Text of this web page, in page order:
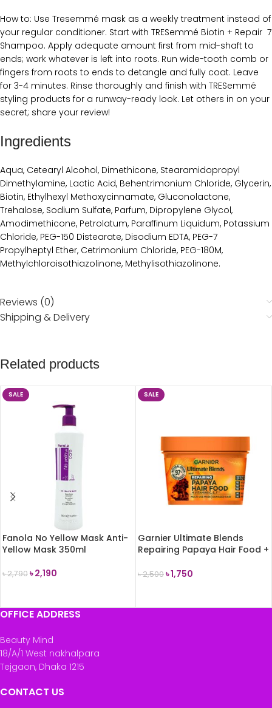
How to: Use Tresemmé mask as a weekly treatment instead of
your regular conditioner. Start with TRESemmé Biotin + Repair 7
Shampoo. Apply adequate amount first from mid-shaft to
ends; work whatever is left into roots. Run wide-tooth comb or
fingers from roots to ends to detangle and fully coat. Leave
for 3-4 minutes. Rinse thoroughly and finish with TRESemmé
styling products for a runway-ready look. Let others in on your
secret; share your review!
Ingredients
Aqua, Cetearyl Alcohol, Dimethicone, Stearamidopropyl
Dimethylamine, Lactic Acid, Behentrimonium Chloride, Glycerin,
Biotin, Ethylhexyl Methoxycinnamate, Gluconolactone,
Trehalose, Sodium Sulfate, Parfum, Dipropylene Glycol,
Amodimethicone, Petrolatum, Paraffinum Liquidum, Potassium
Chloride, PEG-150 Distearate, Disodium EDTA, PEG-7
Propylheptyl Ether, Cetrimonium Chloride, PEG-180M,
Methylchloroisothiazolinone, Methylisothiazolinone.
Reviews (0)
Shipping & Delivery
Related products
SALE
Fanola No Yellow Mask Anti-
Yellow Mask 350ml
৳2,790৳2,190
SALE
Garnier Ultimate Blends
Repairing Papaya Hair Food +
400ml
৳2,500৳1,750
OFFICE ADDRESS
Beauty Mind
18/A/1 West nakhalpara
Tejgaon, Dhaka 1215
CONTACT US